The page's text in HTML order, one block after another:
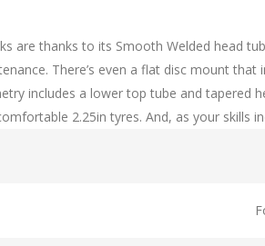
are thanks to its Smooth Welded head
There’s even a flat disc mount
includes a lower top tube and tapered
2.25in tyres. And, as your skills